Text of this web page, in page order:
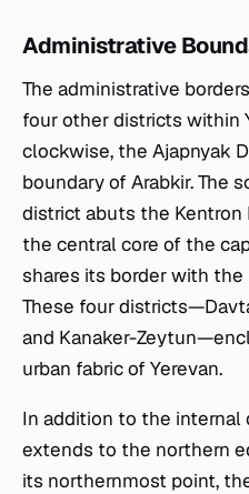
Administrative
The administrative
four other districts within
clockwise, the Ajapnyak
boundary of Arabkir. The
district abuts the Kentron
the central core of the
shares its border with
These four
and Kanaker-
urban fabric of Yerevan.
In addition to the internal
extends to the northern
its northernmost point,